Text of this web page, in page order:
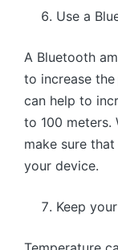
Use a
A Bluetooth
to increase
can help to
to 100 meters.
make sure
your device.
Keep